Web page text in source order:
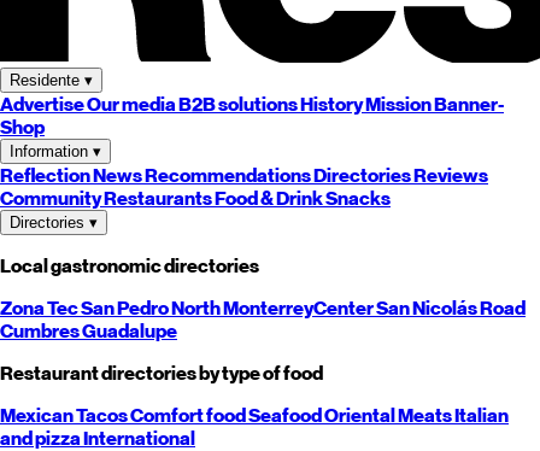
Residente ▾
AdvertiseOur mediaB2B solutionsHistoryMissionBanner-
Shop
Information ▾
ReflectionNewsRecommendationsDirectoriesReviews
CommunityRestaurantsFood & DrinkSnacks
Directories ▾
Local gastronomic directories
Zona TecSan PedroNorthMonterreyCenterSan NicolásRoad
CumbresGuadalupe
Restaurant directories by type of food
MexicanTacosComfort foodSeafoodOrientalMeatsItalian
and pizzaInternational